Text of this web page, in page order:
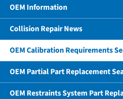
OEM Information
Collision Repair News
OEM Calibration Requirements
OEM Partial Part Replacement
OEM Restraints System Part